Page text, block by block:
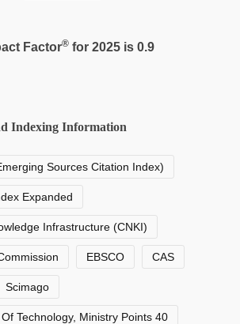
Factor®for 2025 is 0.9
Indexing Information
Sources Citation Index)
Expanded
Infrastructure (CNKI)
EBSCO CAS
Scimago
Technology, Ministry Points 40